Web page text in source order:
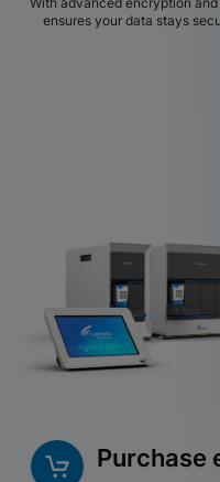
ensures your data stays
Purchase